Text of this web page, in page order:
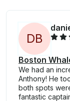
DB
Boston
We had an
Anthony! He
both spots
fantastic